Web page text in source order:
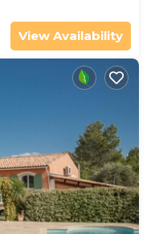
View Availability